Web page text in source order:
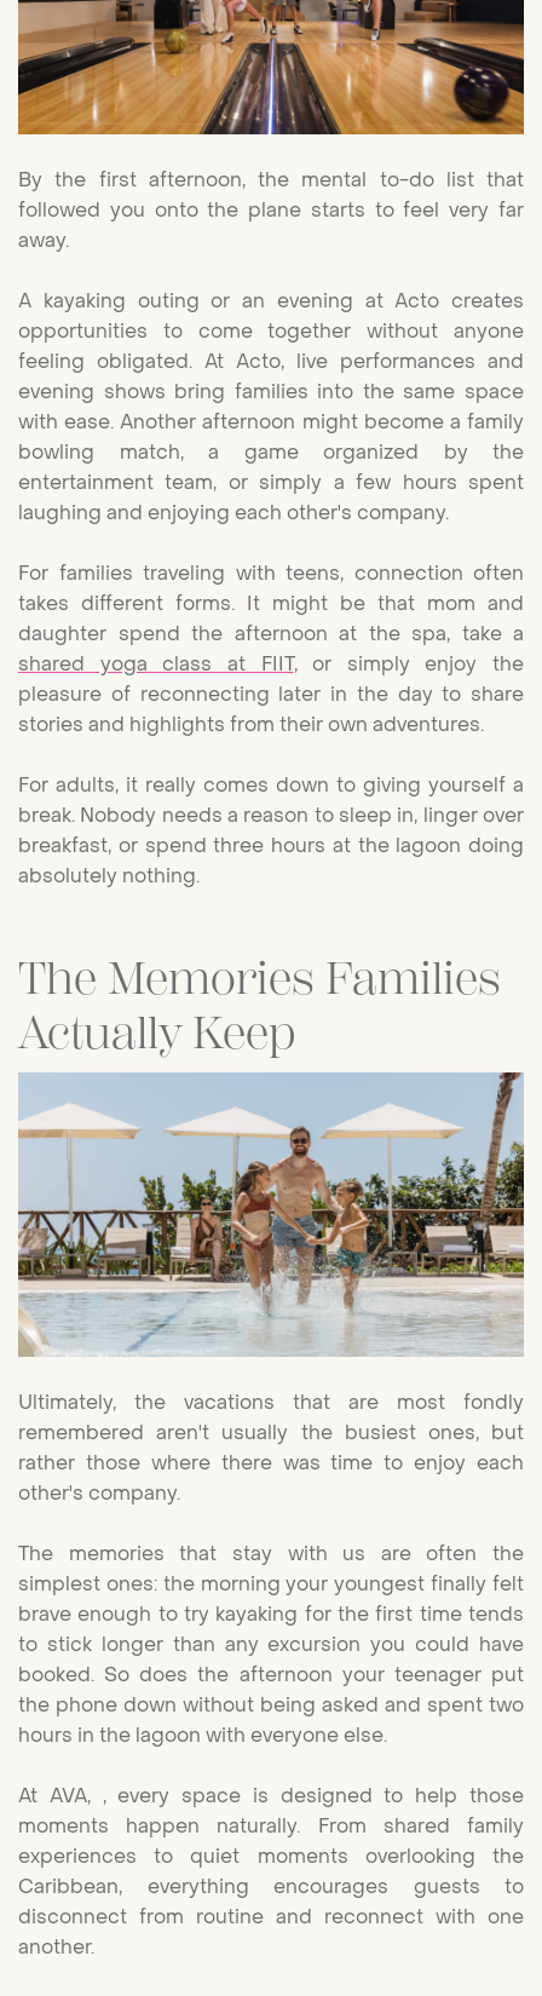
By the first afternoon, the mental to-do list that
followed you onto the plane starts to feel very far
away.
A kayaking outing or an evening at Acto creates
opportunities to come together without anyone
feeling obligated. At Acto, live performances and
evening shows bring families into the same space
with ease. Another afternoon might become a family
bowling match, a game organized by the
entertainment team, or simply a few hours spent
laughing and enjoying each other's company.
For families traveling with teens, connection often
takes different forms. It might be that mom and
daughter spend the afternoon at the spa, take a
shared yoga class at FIIT, or simply enjoy the
pleasure of reconnecting later in the day to share
stories and highlights from their own adventures.
For adults, it really comes down to giving yourself a
break. Nobody needs a reason to sleep in, linger over
breakfast, or spend three hours at the lagoon doing
absolutely nothing.
The Memories Families
Actually Keep
Ultimately, the vacations that are most fondly
remembered aren't usually the busiest ones, but
rather those where there was time to enjoy each
other's company.
The memories that stay with us are often the
simplest ones: the morning your youngest finally felt
brave enough to try kayaking for the first time tends
to stick longer than any excursion you could have
booked. So does the afternoon your teenager put
the phone down without being asked and spent two
hours in the lagoon with everyone else.
At AVA, , every space is designed to help those
moments happen naturally. From shared family
experiences to quiet moments overlooking the
Caribbean, everything encourages guests to
disconnect from routine and reconnect with one
another.